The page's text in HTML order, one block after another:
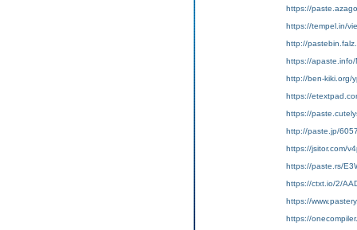
https://
https://tempel.in/
http://
https://apaste.info/
http://ben-kiki.org/
https://
https://
http://paste.jp/
https://jsitor.com/
https://paste.rs/
https://ctxt.io/2/
https://
https://